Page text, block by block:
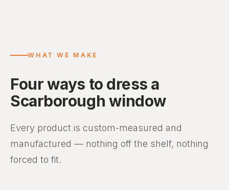
WHAT WE MAKE
Four ways to dress a
Scarborough window
Every product is custom-measured and
manufactured — nothing off the shelf, nothing
forced to fit.